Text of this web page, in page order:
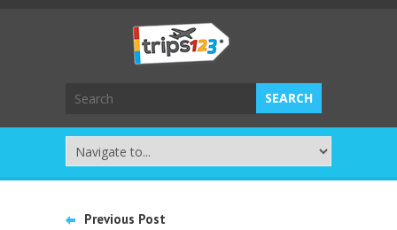
Previous Post